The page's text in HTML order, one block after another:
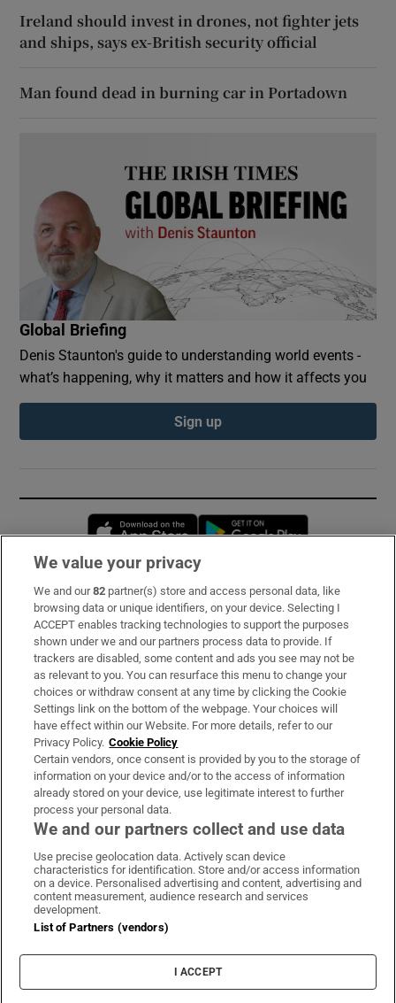
Ireland should invest in drones, not fighter jets
and ships, says ex-British security official
Man found dead in burning car in Portadown
Global Briefing
Denis Staunton's guide to understanding world events -
what’s happening, why it matters and how it affects you
Sign up
Opens in new window
Subscribe
Support
About Us
Irish Times Products & Services
OUR PARTNERS:
Irish Times on WhatsApp
Irish Times on Facebook
Irish Times on X
Irish Times on LinkedIn
Irish Times on Instagram
Terms & Conditions
Privacy Policy
Cookie Information
Cookie Settings
We value your privacy
We and our82 partner(s) store and access personal data, like
browsing data or unique identifiers, on your device. Selecting I
ACCEPT enables tracking technologies to support the purposes
shown under we and our partners process data to provide. If
trackers are disabled, some content and ads you see may not be
as relevant to you. You can resurface this menu to change your
choices or withdraw consent at any time by clicking the Cookie
Settings link on the bottom of the webpage. Your choices will
have effect within our Website. For more details, refer to our
Privacy Policy. Cookie Policy
Certain vendors, once consent is provided by you to the storage of
information on your device and/or to the access of information
already stored on your device, use legitimate interest to further
process your personal data.
We and our partners collect and use data
Use precise geolocation data. Actively scan device
characteristics for identification. Store and/or access information
on a device. Personalised advertising and content, advertising and
content measurement, audience research and services
development.
List of Partners (vendors)
I ACCEPT